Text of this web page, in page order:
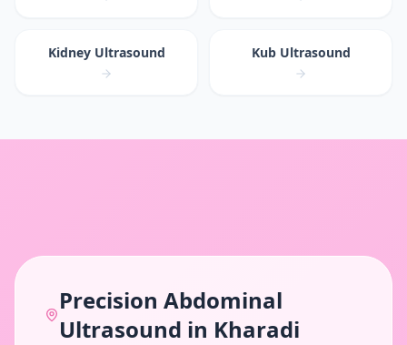
Kidney Ultrasound Kub Ultrasound
Precision Abdominal
Ultrasound in Kharadi